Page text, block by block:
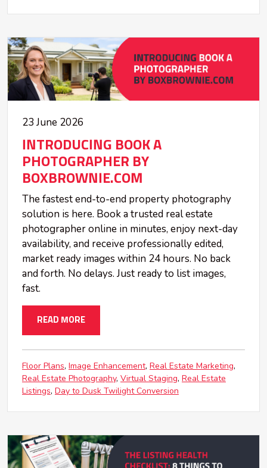
23 June 2026
INTRODUCING BOOK A
PHOTOGRAPHER BY
BOXBROWNIE.COM
The fastest end-to-end property photography
solution is here. Book a trusted real estate
photographer online in minutes, enjoy next-day
availability, and receive professionally edited,
market ready images within 24 hours. No back
and forth. No delays. Just ready to list images,
fast.
READ MORE
Floor Plans Image Enhancement Real Estate Marketing
Real Estate Photography Virtual Staging Real Estate
Listings Day to Dusk Twilight Conversion